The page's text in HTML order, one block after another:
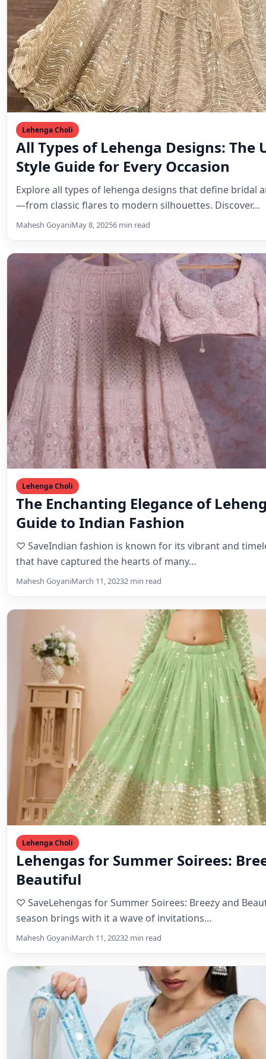
Lehenga Choli
All Types of Lehenga Designs: The
Style Guide for Every Occasion
Explore all types of lehenga designs that define bridal
—from classic flares to modern silhouettes. Discover…
Mahesh GoyaniMay 8, 20256 min read
Lehenga Choli
The Enchanting Elegance of
Guide to Indian Fashion
♡ SaveIndian fashion is known for its vibrant and
that have captured the hearts of many…
Mahesh Goyani March 11, 20232 min read
Lehenga Choli
Lehengas for Summer Soirees:
Beautiful
♡ SaveLehengas for Summer Soirees: Breezy and
season brings with it a wave of invitations…
Mahesh GoyaniMarch 11, 20232 min read